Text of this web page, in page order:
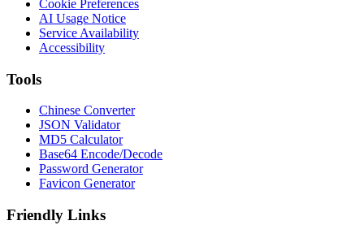
Cookie Preferences
AI Usage Notice
Service Availability
Accessibility
Tools
Chinese Converter
JSON Validator
MD5 Calculator
Base64 Encode/Decode
Password Generator
Favicon Generator
Friendly Links